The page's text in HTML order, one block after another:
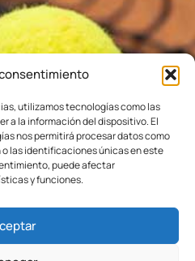
utilizamos tecnologías como las
a la información del dispositivo. El
nos permitirá procesar datos como
las identificaciones únicas en este
puede afectar
y funciones.